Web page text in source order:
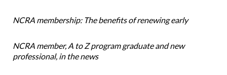
NCRA membership: The benefits of renewing early
NCRA member, A to Z program graduate and new
professional, in the news